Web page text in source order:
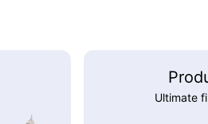
Ultimate